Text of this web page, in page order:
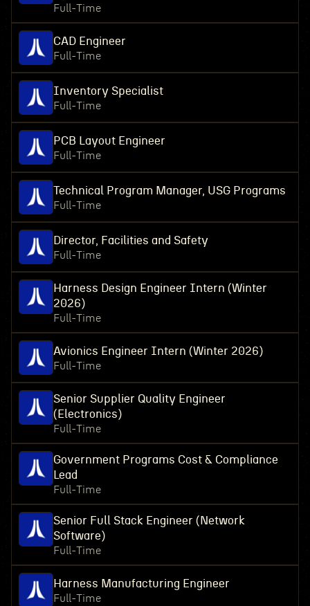
Full-Time
CAD Engineer
Full-Time
Inventory Specialist
Full-Time
PCB Layout Engineer
Full-Time
Technical Program Manager, USG Programs
Full-Time
Director, Facilities and Safety
Full-Time
Harness Design Engineer Intern (Winter
2026)
Full-Time
Avionics Engineer Intern (Winter 2026)
Full-Time
Senior Supplier Quality Engineer
(Electronics)
Full-Time
Government Programs Cost & Compliance
Lead
Full-Time
Senior Full Stack Engineer (Network
Software)
Full-Time
Harness Manufacturing Engineer
Full-Time